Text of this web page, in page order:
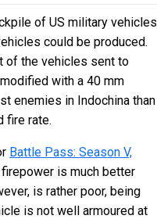
of US military vehicles
could be produced.
of the vehicles sent to
with a 40 mm
enemies in Indochina than
fire rate.
Battle Pass: Season V,
is much better
is rather poor, being
is not well armoured at